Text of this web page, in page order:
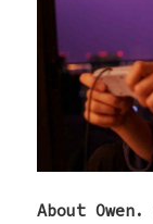
About Owen.